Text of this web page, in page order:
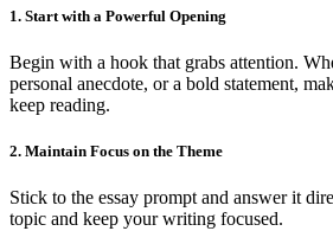
1. Start with a Powerful Opening
Begin with a hook that grabs attention.
personal anecdote, or a bold statement,
keep reading.
2. Maintain Focus on the Theme
Stick to the essay prompt and answer it
topic and keep your writing focused.